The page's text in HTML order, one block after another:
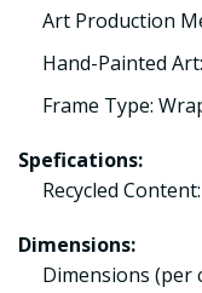
Art Production
Hand-Painted Art:
Frame Type:
Spefications:
Recycled
Dimensions:
Dimensions (per